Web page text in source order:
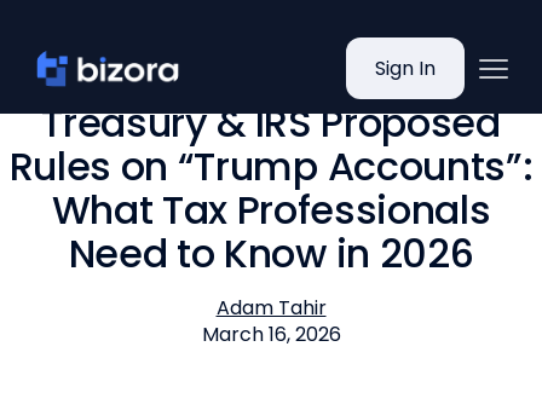
Sign In
Treasury & IRS Proposed
Rules on “Trump Accounts”:
What Tax Professionals
Need to Know in 2026
Adam Tahir
March 16, 2026